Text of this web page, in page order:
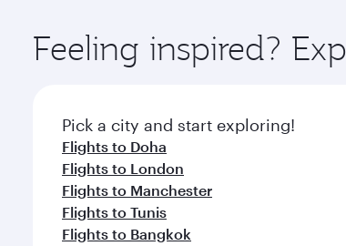
ingredients and inspired by global
Feeling inspired?
Pick a city and start exploring!
Flights to Doha
Flights to London
Flights to Manchester
Flights to Tunis
Flights to Bangkok